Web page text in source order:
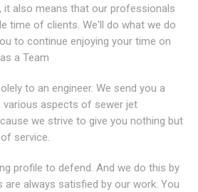
it also means that our professionals
time of clients. We'll do what we do
to continue enjoying your time on
a Team
to an engineer. We send you a
aspects of sewer jet
we strive to give you nothing but
service.
profile to defend. And we do this by
are always satisfied by our work. You